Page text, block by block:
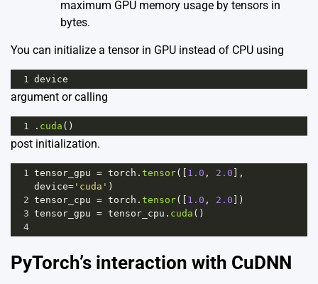
maximum GPU memory usage by tensors in
bytes.
You can initialize a tensor in GPU instead of CPU using
1 device
argument or calling
1 . cuda ()
post initialization.
1 tensor_gpu = torch . tensor([ 1.0 , 2.0
device= 'cuda' )
2 tensor_cpu = torch . tensor([ 1.0 , 2.0 ])
3 tensor_gpu = tensor_cpu . cuda ()
4
PyTorch’s interaction with CuDNN